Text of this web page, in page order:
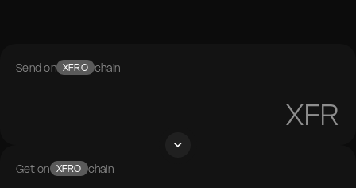
Send on XFRO chain
XFR
Get on XFRO chain